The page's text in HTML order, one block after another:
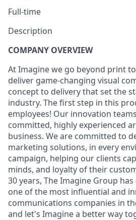
Full-time
Description
COMPANY OVERVIEW
At Imagine we go beyond print
deliver game-changing visual
concept to delivery that set the
industry. The first step in this
employees! Our innovation
committed, highly experienced
business. We are committed to
marketing solutions, in every
campaign, helping our clients
minds, and loyalty of their
30 years, The Imagine Group
one of the most influential and
communications companies in
and let's Imagine a better way